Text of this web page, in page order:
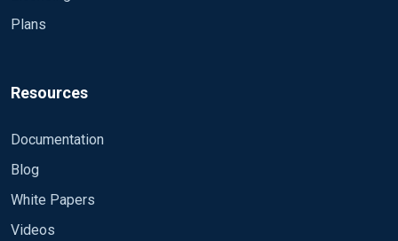
Plans
Resources
Documentation
Blog
White Papers
Videos